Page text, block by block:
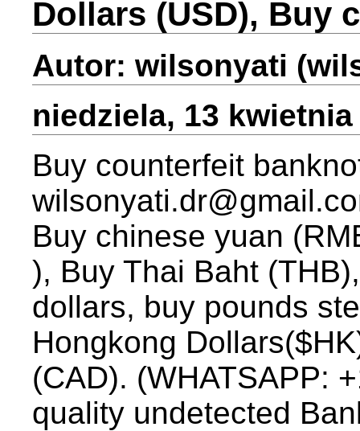
Dollars (USD), Buy
Autor: wilsonyati
niedziela, 13 kwietnia
Buy counterfeit
Buy chinese yuan
), Buy Thai Baht
dollars, buy pounds
Hongkong
(CAD). (WHATSAPP:
quality undetected